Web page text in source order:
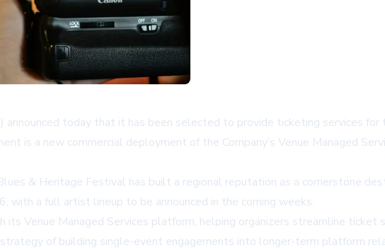
announced today that it has been selected to provide ticketing services
is a new commercial deployment of the Company’s Venue Managed
& Heritage Festival has built a regional reputation as a cornerstone
a full artist lineup to be announced in the coming weeks.
Venue Managed Services platform, helping organizers streamline ticket
of building single-event engagements into longer-term platform